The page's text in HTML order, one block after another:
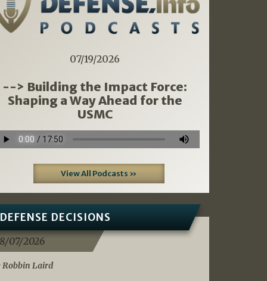
07/19/2026
--> Building the Impact Force:
Shaping a Way Ahead for the
USMC
View All Podcasts »
DECISIONS
07/2026
Robbin Laird